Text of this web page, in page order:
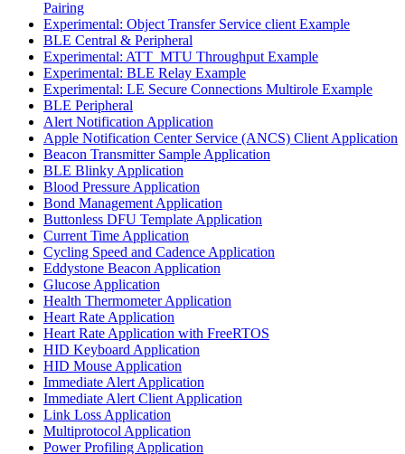
Pairing
Experimental: Object Transfer Service client Example
BLE Central & Peripheral
Experimental: ATT_MTU Throughput Example
Experimental: BLE Relay Example
Experimental: LE Secure Connections Multirole Example
BLE Peripheral
Alert Notification Application
Apple Notification Center Service (ANCS) Client Application
Beacon Transmitter Sample Application
BLE Blinky Application
Blood Pressure Application
Bond Management Application
Buttonless DFU Template Application
Current Time Application
Cycling Speed and Cadence Application
Eddystone Beacon Application
Glucose Application
Health Thermometer Application
Heart Rate Application
Heart Rate Application with FreeRTOS
HID Keyboard Application
HID Mouse Application
Immediate Alert Application
Immediate Alert Client Application
Link Loss Application
Multiprotocol Application
Power Profiling Application